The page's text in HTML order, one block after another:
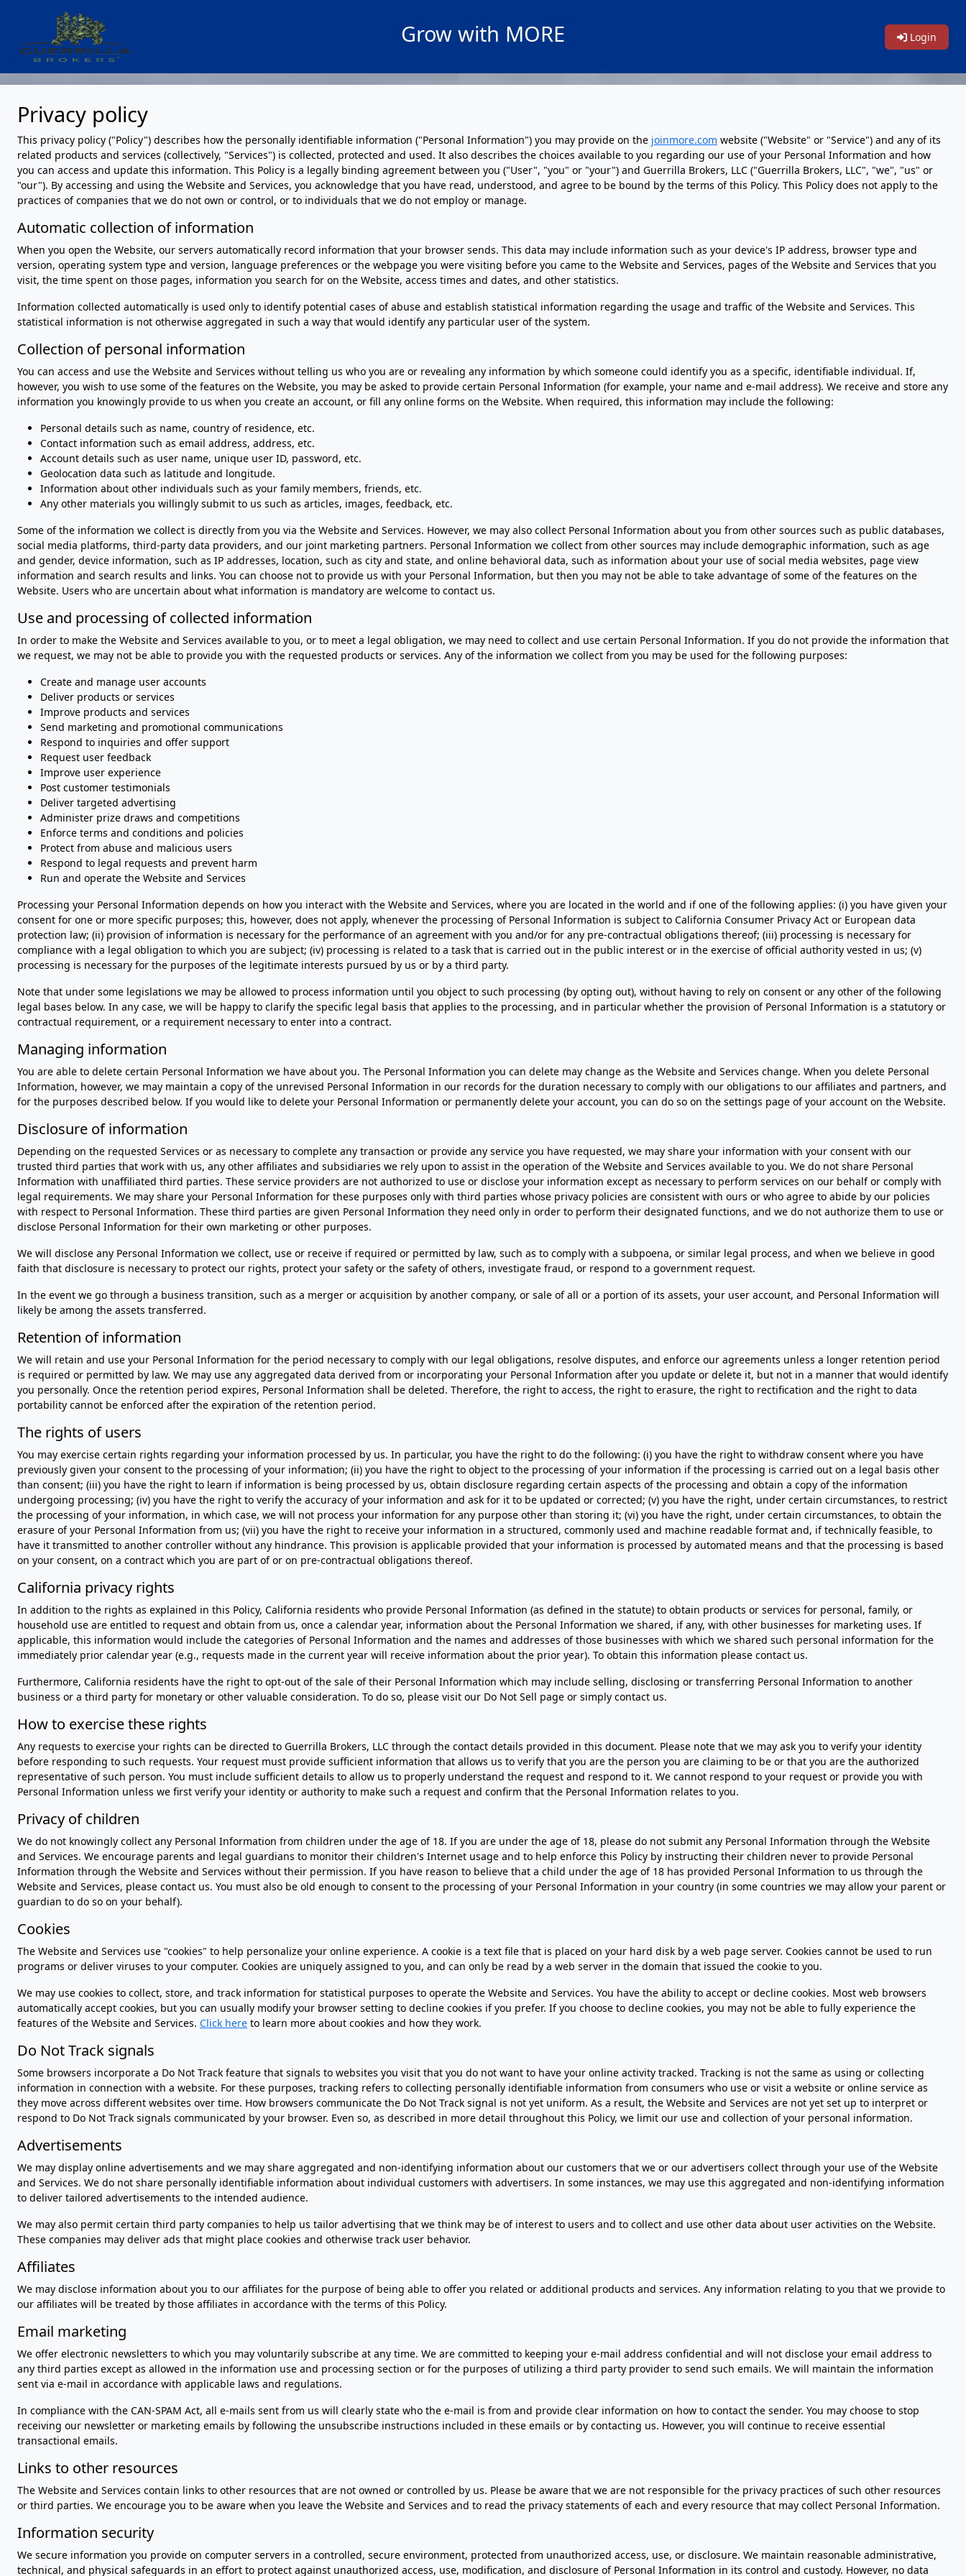
Grow with MORE Login
Privacy policy
This privacy policy ("Policy") describes how the personally identifiable information ("Personal Information") you may provide on the joinmore.com website ("Website" or "Service") and any of its
related products and services (collectively, "Services") is collected, protected and used. It also describes the choices available to you regarding our use of your Personal Information and how
you can access and update this information. This Policy is a legally binding agreement between you ("User", "you" or "your") and Guerrilla Brokers, LLC ("Guerrilla Brokers, LLC", "we", "us" or
"our"). By accessing and using the Website and Services, you acknowledge that you have read, understood, and agree to be bound by the terms of this Policy. This Policy does not apply to the
practices of companies that we do not own or control, or to individuals that we do not employ or manage.
Automatic collection of information
When you open the Website, our servers automatically record information that your browser sends. This data may include information such as your device's IP address, browser type and
version, operating system type and version, language preferences or the webpage you were visiting before you came to the Website and Services, pages of the Website and Services that you
visit, the time spent on those pages, information you search for on the Website, access times and dates, and other statistics.
Information collected automatically is used only to identify potential cases of abuse and establish statistical information regarding the usage and traffic of the Website and Services. This
statistical information is not otherwise aggregated in such a way that would identify any particular user of the system.
Collection of personal information
You can access and use the Website and Services without telling us who you are or revealing any information by which someone could identify you as a specific, identifiable individual. If,
however, you wish to use some of the features on the Website, you may be asked to provide certain Personal Information (for example, your name and e-mail address). We receive and store any
information you knowingly provide to us when you create an account, or fill any online forms on the Website. When required, this information may include the following:
Personal details such as name, country of residence, etc.
Contact information such as email address, address, etc.
Account details such as user name, unique user ID, password, etc.
Geolocation data such as latitude and longitude.
Information about other individuals such as your family members, friends, etc.
Any other materials you willingly submit to us such as articles, images, feedback, etc.
Some of the information we collect is directly from you via the Website and Services. However, we may also collect Personal Information about you from other sources such as public databases,
social media platforms, third-party data providers, and our joint marketing partners. Personal Information we collect from other sources may include demographic information, such as age
and gender, device information, such as IP addresses, location, such as city and state, and online behavioral data, such as information about your use of social media websites, page view
information and search results and links. You can choose not to provide us with your Personal Information, but then you may not be able to take advantage of some of the features on the
Website. Users who are uncertain about what information is mandatory are welcome to contact us.
Use and processing of collected information
In order to make the Website and Services available to you, or to meet a legal obligation, we may need to collect and use certain Personal Information. If you do not provide the information that
we request, we may not be able to provide you with the requested products or services. Any of the information we collect from you may be used for the following purposes:
Create and manage user accounts
Deliver products or services
Improve products and services
Send marketing and promotional communications
Respond to inquiries and offer support
Request user feedback
Improve user experience
Post customer testimonials
Deliver targeted advertising
Administer prize draws and competitions
Enforce terms and conditions and policies
Protect from abuse and malicious users
Respond to legal requests and prevent harm
Run and operate the Website and Services
Processing your Personal Information depends on how you interact with the Website and Services, where you are located in the world and if one of the following applies: (i) you have given your
consent for one or more specific purposes; this, however, does not apply, whenever the processing of Personal Information is subject to California Consumer Privacy Act or European data
protection law; (ii) provision of information is necessary for the performance of an agreement with you and/or for any pre-contractual obligations thereof; (iii) processing is necessary for
compliance with a legal obligation to which you are subject; (iv) processing is related to a task that is carried out in the public interest or in the exercise of official authority vested in us; (v)
processing is necessary for the purposes of the legitimate interests pursued by us or by a third party.
Note that under some legislations we may be allowed to process information until you object to such processing (by opting out), without having to rely on consent or any other of the following
legal bases below. In any case, we will be happy to clarify the specific legal basis that applies to the processing, and in particular whether the provision of Personal Information is a statutory or
contractual requirement, or a requirement necessary to enter into a contract.
Managing information
You are able to delete certain Personal Information we have about you. The Personal Information you can delete may change as the Website and Services change. When you delete Personal
Information, however, we may maintain a copy of the unrevised Personal Information in our records for the duration necessary to comply with our obligations to our affiliates and partners, and
for the purposes described below. If you would like to delete your Personal Information or permanently delete your account, you can do so on the settings page of your account on the Website.
Disclosure of information
Depending on the requested Services or as necessary to complete any transaction or provide any service you have requested, we may share your information with your consent with our
trusted third parties that work with us, any other affiliates and subsidiaries we rely upon to assist in the operation of the Website and Services available to you. We do not share Personal
Information with unaffiliated third parties. These service providers are not authorized to use or disclose your information except as necessary to perform services on our behalf or comply with
legal requirements. We may share your Personal Information for these purposes only with third parties whose privacy policies are consistent with ours or who agree to abide by our policies
with respect to Personal Information. These third parties are given Personal Information they need only in order to perform their designated functions, and we do not authorize them to use or
disclose Personal Information for their own marketing or other purposes.
We will disclose any Personal Information we collect, use or receive if required or permitted by law, such as to comply with a subpoena, or similar legal process, and when we believe in good
faith that disclosure is necessary to protect our rights, protect your safety or the safety of others, investigate fraud, or respond to a government request.
In the event we go through a business transition, such as a merger or acquisition by another company, or sale of all or a portion of its assets, your user account, and Personal Information will
likely be among the assets transferred.
Retention of information
We will retain and use your Personal Information for the period necessary to comply with our legal obligations, resolve disputes, and enforce our agreements unless a longer retention period
is required or permitted by law. We may use any aggregated data derived from or incorporating your Personal Information after you update or delete it, but not in a manner that would identify
you personally. Once the retention period expires, Personal Information shall be deleted. Therefore, the right to access, the right to erasure, the right to rectification and the right to data
portability cannot be enforced after the expiration of the retention period.
The rights of users
You may exercise certain rights regarding your information processed by us. In particular, you have the right to do the following: (i) you have the right to withdraw consent where you have
previously given your consent to the processing of your information; (ii) you have the right to object to the processing of your information if the processing is carried out on a legal basis other
than consent; (iii) you have the right to learn if information is being processed by us, obtain disclosure regarding certain aspects of the processing and obtain a copy of the information
undergoing processing; (iv) you have the right to verify the accuracy of your information and ask for it to be updated or corrected; (v) you have the right, under certain circumstances, to restrict
the processing of your information, in which case, we will not process your information for any purpose other than storing it; (vi) you have the right, under certain circumstances, to obtain the
erasure of your Personal Information from us; (vii) you have the right to receive your information in a structured, commonly used and machine readable format and, if technically feasible, to
have it transmitted to another controller without any hindrance. This provision is applicable provided that your information is processed by automated means and that the processing is based
on your consent, on a contract which you are part of or on pre-contractual obligations thereof.
California privacy rights
In addition to the rights as explained in this Policy, California residents who provide Personal Information (as defined in the statute) to obtain products or services for personal, family, or
household use are entitled to request and obtain from us, once a calendar year, information about the Personal Information we shared, if any, with other businesses for marketing uses. If
applicable, this information would include the categories of Personal Information and the names and addresses of those businesses with which we shared such personal information for the
immediately prior calendar year (e.g., requests made in the current year will receive information about the prior year). To obtain this information please contact us.
Furthermore, California residents have the right to opt-out of the sale of their Personal Information which may include selling, disclosing or transferring Personal Information to another
business or a third party for monetary or other valuable consideration. To do so, please visit our Do Not Sell page or simply contact us.
How to exercise these rights
Any requests to exercise your rights can be directed to Guerrilla Brokers, LLC through the contact details provided in this document. Please note that we may ask you to verify your identity
before responding to such requests. Your request must provide sufficient information that allows us to verify that you are the person you are claiming to be or that you are the authorized
representative of such person. You must include sufficient details to allow us to properly understand the request and respond to it. We cannot respond to your request or provide you with
Personal Information unless we first verify your identity or authority to make such a request and confirm that the Personal Information relates to you.
Privacy of children
We do not knowingly collect any Personal Information from children under the age of 18. If you are under the age of 18, please do not submit any Personal Information through the Website
and Services. We encourage parents and legal guardians to monitor their children's Internet usage and to help enforce this Policy by instructing their children never to provide Personal
Information through the Website and Services without their permission. If you have reason to believe that a child under the age of 18 has provided Personal Information to us through the
Website and Services, please contact us. You must also be old enough to consent to the processing of your Personal Information in your country (in some countries we may allow your parent or
guardian to do so on your behalf).
Cookies
The Website and Services use "cookies" to help personalize your online experience. A cookie is a text file that is placed on your hard disk by a web page server. Cookies cannot be used to run
programs or deliver viruses to your computer. Cookies are uniquely assigned to you, and can only be read by a web server in the domain that issued the cookie to you.
We may use cookies to collect, store, and track information for statistical purposes to operate the Website and Services. You have the ability to accept or decline cookies. Most web browsers
automatically accept cookies, but you can usually modify your browser setting to decline cookies if you prefer. If you choose to decline cookies, you may not be able to fully experience the
features of the Website and Services. Click here to learn more about cookies and how they work.
Do Not Track signals
Some browsers incorporate a Do Not Track feature that signals to websites you visit that you do not want to have your online activity tracked. Tracking is not the same as using or collecting
information in connection with a website. For these purposes, tracking refers to collecting personally identifiable information from consumers who use or visit a website or online service as
they move across different websites over time. How browsers communicate the Do Not Track signal is not yet uniform. As a result, the Website and Services are not yet set up to interpret or
respond to Do Not Track signals communicated by your browser. Even so, as described in more detail throughout this Policy, we limit our use and collection of your personal information.
Advertisements
We may display online advertisements and we may share aggregated and non-identifying information about our customers that we or our advertisers collect through your use of the Website
and Services. We do not share personally identifiable information about individual customers with advertisers. In some instances, we may use this aggregated and non-identifying information
to deliver tailored advertisements to the intended audience.
We may also permit certain third party companies to help us tailor advertising that we think may be of interest to users and to collect and use other data about user activities on the Website.
These companies may deliver ads that might place cookies and otherwise track user behavior.
Affiliates
We may disclose information about you to our affiliates for the purpose of being able to offer you related or additional products and services. Any information relating to you that we provide to
our affiliates will be treated by those affiliates in accordance with the terms of this Policy.
Email marketing
We offer electronic newsletters to which you may voluntarily subscribe at any time. We are committed to keeping your e-mail address confidential and will not disclose your email address to
any third parties except as allowed in the information use and processing section or for the purposes of utilizing a third party provider to send such emails. We will maintain the information
sent via e-mail in accordance with applicable laws and regulations.
In compliance with the CAN-SPAM Act, all e-mails sent from us will clearly state who the e-mail is from and provide clear information on how to contact the sender. You may choose to stop
receiving our newsletter or marketing emails by following the unsubscribe instructions included in these emails or by contacting us. However, you will continue to receive essential
transactional emails.
Links to other resources
The Website and Services contain links to other resources that are not owned or controlled by us. Please be aware that we are not responsible for the privacy practices of such other resources
or third parties. We encourage you to be aware when you leave the Website and Services and to read the privacy statements of each and every resource that may collect Personal Information.
Information security
We secure information you provide on computer servers in a controlled, secure environment, protected from unauthorized access, use, or disclosure. We maintain reasonable administrative,
technical, and physical safeguards in an effort to protect against unauthorized access, use, modification, and disclosure of Personal Information in its control and custody. However, no data